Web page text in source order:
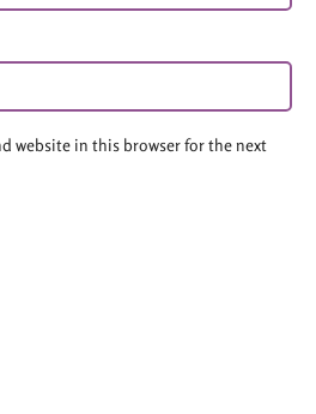
website in this browser for the next